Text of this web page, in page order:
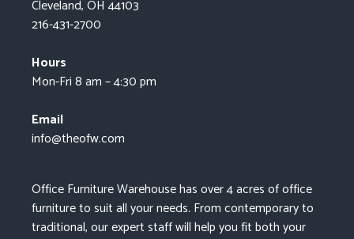
Cleveland, OH 44103
216-431-2700
Hours
Mon-Fri 8 am – 4:30 pm
Email
info@theofw.com
Office Furniture Warehouse has over 4 acres of office
furniture to suit all your needs. From contemporary to
traditional, our expert staff will help you fit both your